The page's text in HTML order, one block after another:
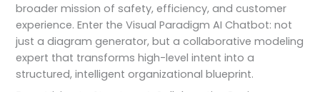
broader mission of safety, efficiency, and customer
experience. Enter the Visual Paradigm AI Chatbot: not
just a diagram generator, but a collaborative modeling
expert that transforms high-level intent into a
structured, intelligent organizational blueprint.